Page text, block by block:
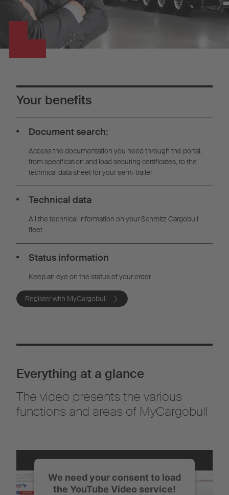
Your benefits
Document search:
Access the documentation you need through the portal,
from specification and load securing certificates, to the
technical data sheet for your semi-trailer
Technical data
All the technical information on your Schmitz Cargobull
fleet
Status information
Keep an eye on the status of your order
Register with MyCargobull
Everything at a glance
The video presents the various
functions and areas of MyCargobull
We need your consent to load
the YouTube Video service!